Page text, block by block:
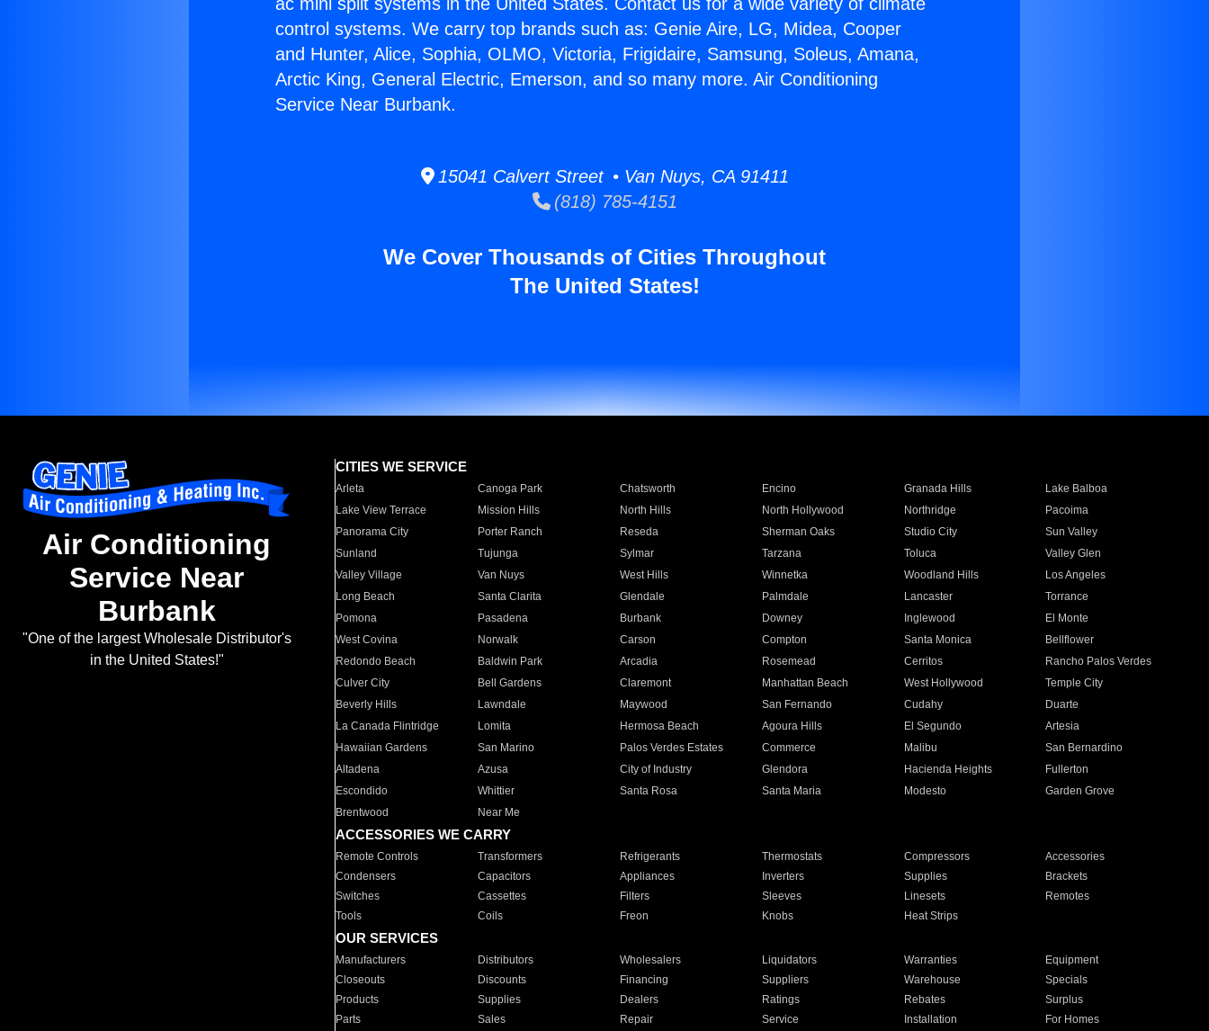
control systems. We carry top brands such as: Genie Aire, LG, Midea, Cooper
and Hunter, Alice, Sophia, OLMO, Victoria, Frigidaire, Samsung, Soleus, Amana,
Arctic King, General Electric, Emerson, and so many more. Air Conditioning
Service Near Burbank.
15041 Calvert Street • Van Nuys, CA 91411
(818) 785-4151
We Cover Thousands of Cities Throughout
The United States!
Air Conditioning
Service Near
Burbank
"One of the largest Wholesale Distributor's
in the United States!"
CITIES WE SERVICE
Arleta Canoga Park Chatsworth Encino Granada Hills
Lake Balboa
Lake View Terrace
Mission Hills North Hills North Hollywood Northridge
Pacoima
Panorama City
Porter Ranch Reseda Sherman Oaks Studio City
Sun Valley
Sunland
Tujunga Sylmar Tarzana Toluca
Valley Glen
Valley Village
Van Nuys West Hills Winnetka Woodland Hills
Los Angeles
Long Beach
Santa Clarita Glendale Palmdale Lancaster
Torrance
Pomona
Pasadena Burbank Downey Inglewood
El Monte
West Covina
Norwalk Carson Compton Santa Monica
Bellflower
Redondo Beach
Baldwin Park Arcadia Rosemead Cerritos
Rancho Palos Verdes
Culver City
Bell Gardens Claremont Manhattan Beach West Hollywood
Temple City
Beverly Hills
Lawndale Maywood San Fernando Cudahy
Duarte
La Canada Flintridge
Lomita Hermosa Beach Agoura Hills El Segundo
Artesia
Hawaiian Gardens
San Marino Palos Verdes Estates Commerce Malibu
San Bernardino
Altadena
Azusa City of Industry Glendora Hacienda Heights
Fullerton
Escondido
Whittier Santa Rosa Santa Maria Modesto
Garden Grove
Brentwood
Near Me
ACCESSORIES WE CARRY
Remote Controls Transformers Refrigerants Thermostats Compressors
Accessories
Condensers
Capacitors Appliances Inverters Supplies
Brackets
Switches
Cassettes Filters Sleeves Linesets
Remotes
Tools
Coils Freon Knobs Heat Strips
OUR SERVICES
Manufacturers Distributors Wholesalers Liquidators Warranties
Equipment
Closeouts
Discounts Financing Suppliers Warehouse
Specials
Products
Supplies Dealers Ratings Rebates
Surplus
Parts
Sales Repair Service Installation For Homes